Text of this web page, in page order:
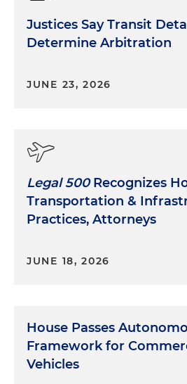
Justices Say Transit
Determine Arbitration
JUNE 23, 2026
Legal 500Recognizes
Transportation &
Practices, Attorneys
JUNE 18, 2026
House Passes
Framework for
Vehicles